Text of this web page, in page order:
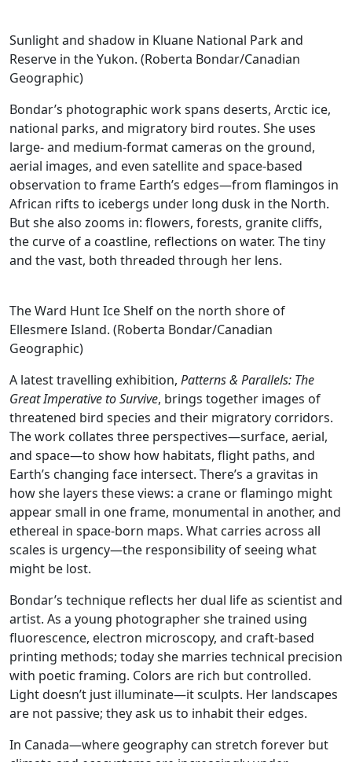
Sunlight and shadow in Kluane National Park and
Reserve in the Yukon. (Roberta Bondar/Canadian
Geographic)
Bondar’s photographic work spans deserts, Arctic ice,
national parks, and migratory bird routes. She uses
large- and medium-format cameras on the ground,
aerial images, and even satellite and space-based
observation to frame Earth’s edges—from flamingos in
African rifts to icebergs under long dusk in the North.
But she also zooms in: flowers, forests, granite cliffs,
the curve of a coastline, reflections on water. The tiny
and the vast, both threaded through her lens.
The Ward Hunt Ice Shelf on the north shore of
Ellesmere Island. (Roberta Bondar/Canadian
Geographic)
A latest travelling exhibition, Patterns & Parallels: The
Great Imperative to Survive, brings together images of
threatened bird species and their migratory corridors.
The work collates three perspectives—surface, aerial,
and space—to show how habitats, flight paths, and
Earth’s changing face intersect. There’s a gravitas in
how she layers these views: a crane or flamingo might
appear small in one frame, monumental in another, and
ethereal in space-born maps. What carries across all
scales is urgency—the responsibility of seeing what
might be lost.
Bondar’s technique reflects her dual life as scientist and
artist. As a young photographer she trained using
fluorescence, electron microscopy, and craft-based
printing methods; today she marries technical precision
with poetic framing. Colors are rich but controlled.
Light doesn’t just illuminate—it sculpts. Her landscapes
are not passive; they ask us to inhabit their edges.
In Canada—where geography can stretch forever but